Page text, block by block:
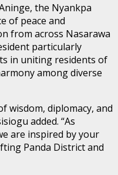
the Nyankpa
of peace and
from across Nasarawa
particularly
in uniting residents of
among diverse
wisdom, diplomacy, and
added. “As
are inspired by your
Panda District and